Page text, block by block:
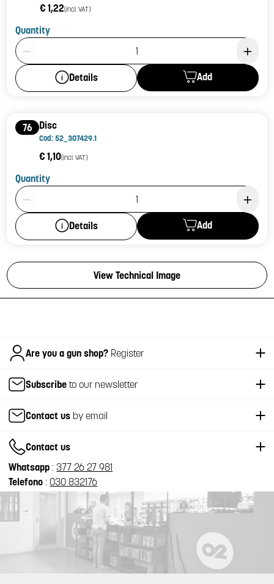
€ 1,22(incl. VAT)
Quantity
Product Quantity: 1
Details Add
76 Disc
Cod: 52_307429.1
€ 1,10(incl. VAT)
Quantity
Product Quantity: 1
Details Add
View Technical Image
ItalianoAre you a gun shop? Register
Subscribe to our newsletter
Contact us by email
Contact us
Whatsapp :377 26 27 981
Telefono : 030 832176